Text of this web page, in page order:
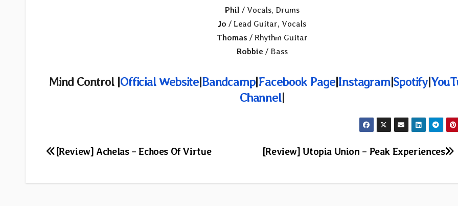
Phil / Vocals, Drums
Jo / Lead Guitar, Vocals
Thomas / Rhythm Guitar
Robbie / Bass
Mind Control |Official Website|Bandcamp|Facebook Page|Instagram|Spotify|
Channel|
Post
[Review] Utopia Union – Peak Experiences
[Review] Achelas – Echoes Of Virtue